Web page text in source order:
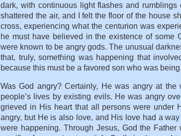
dark, with continuous light flashes and
shattered the air, and I felt the floor of the house
cross, experiencing what the centurion was
he must have believed in the existence of some
were known to be angry gods. The unusual
that, truly, something was happening that
because this must be a favored son who was
Was God angry? Certainly, He was angry at
people’s lives by existing evils. He was angry
grieved in His heart that all persons were under
angry, but He is also love, and His love had a
were happening. Through Jesus, God the